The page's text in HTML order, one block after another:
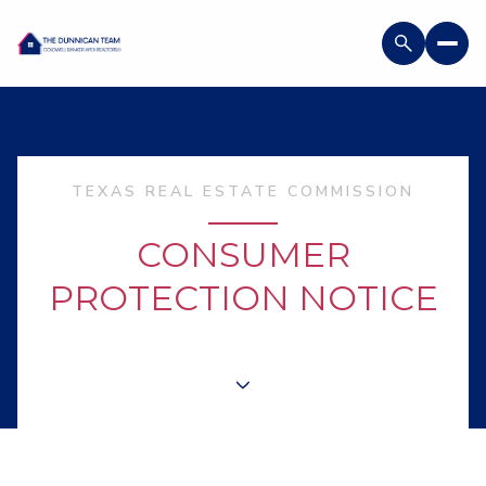
TEXAS REAL ESTATE COMMISSION
CONSUMER
PROTECTION NOTICE